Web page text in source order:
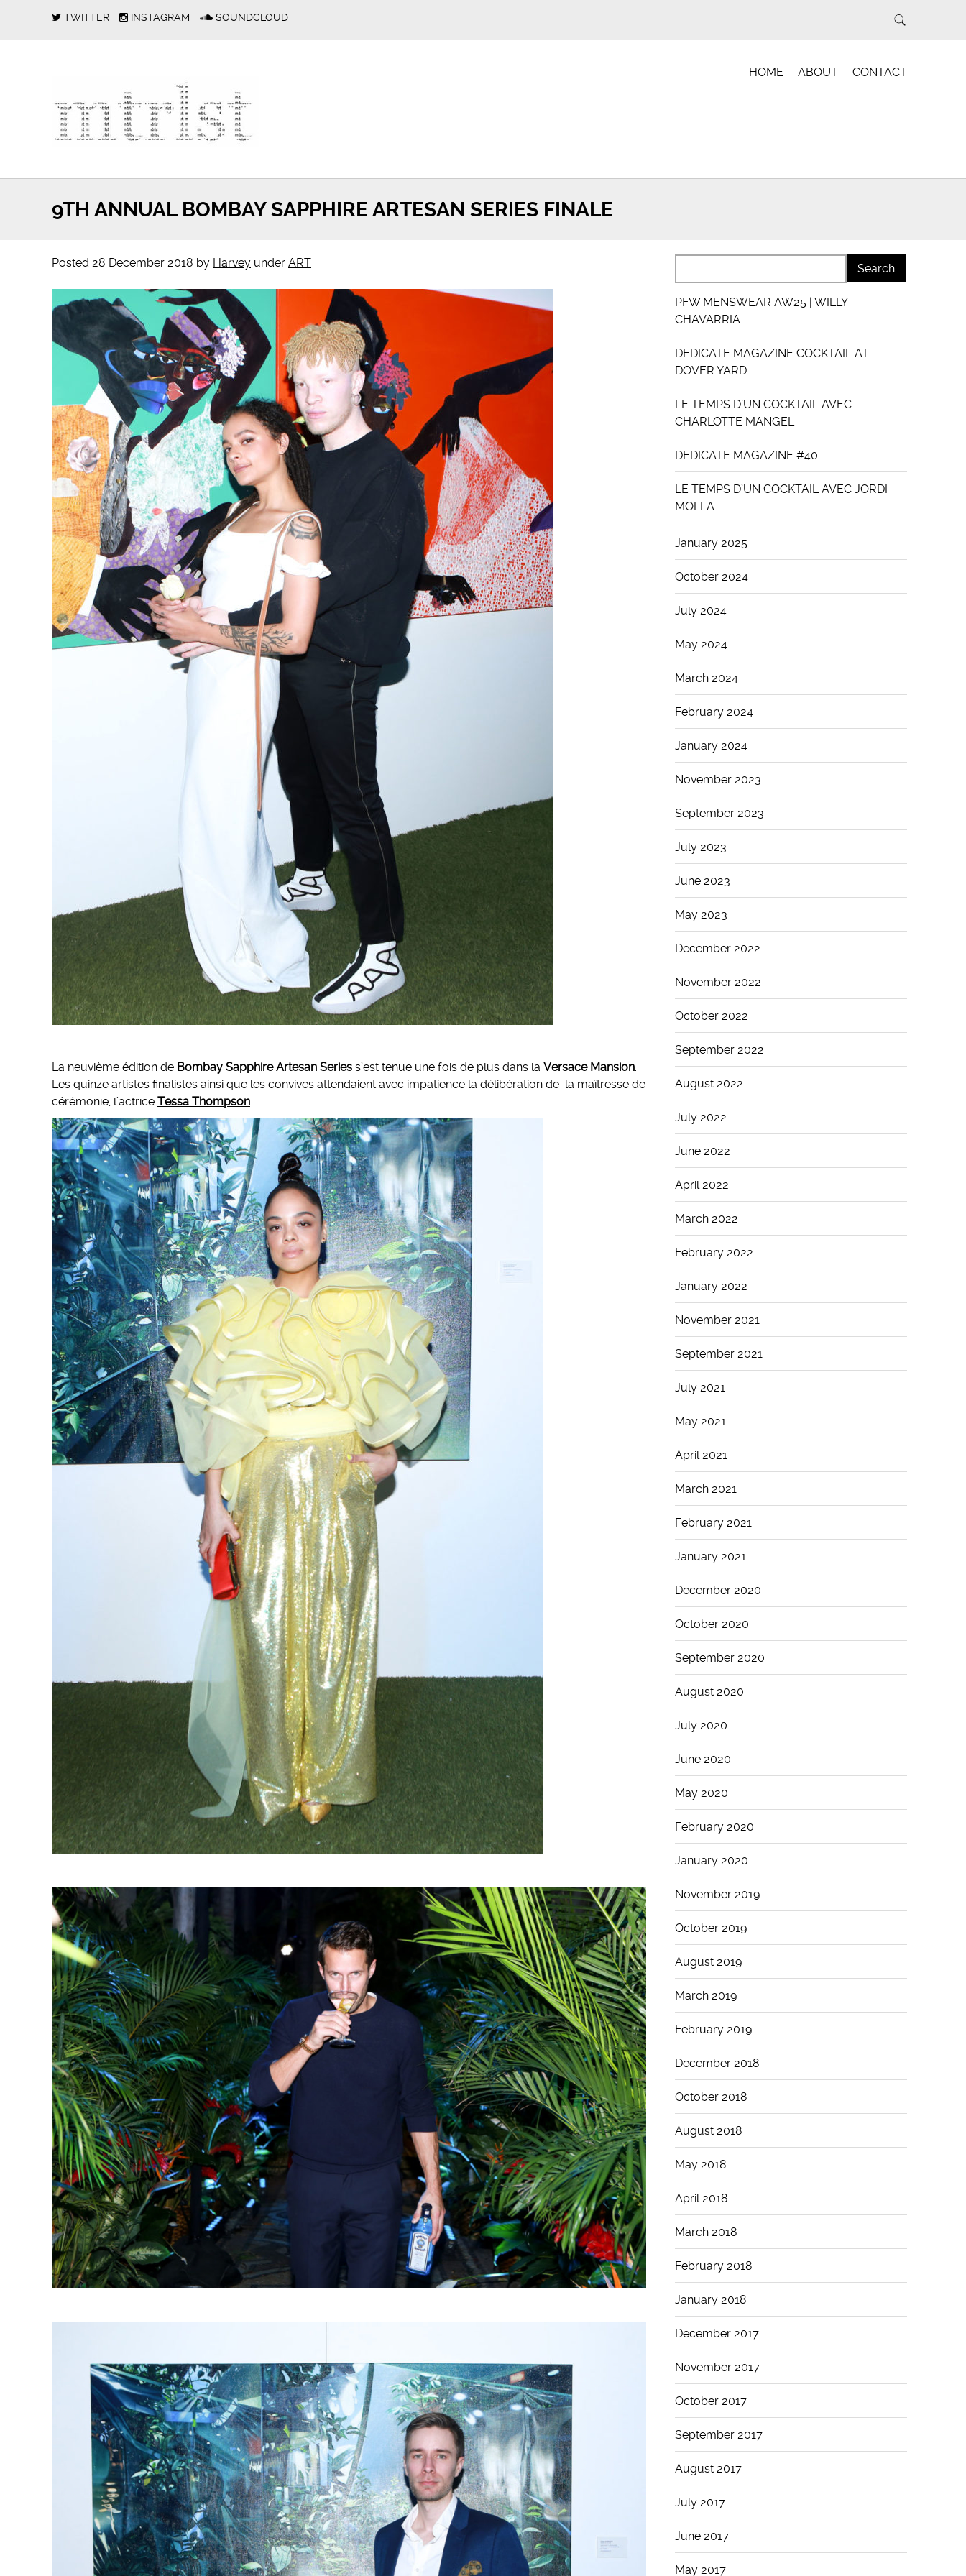
TWITTER INSTAGRAM SOUNDCLOUD
HOME ABOUT CONTACT
9TH ANNUAL BOMBAY SAPPHIRE ARTESAN SERIES FINALE
Posted 28 December 2018 by Harvey under ART
La neuvième édition de Bombay Sapphire Artesan Series s’est tenue une fois de plus dans la Versace Mansion.
Les quinze artistes finalistes ainsi que les convives attendaient avec impatience la délibération de la maîtresse de
cérémonie, l’actrice Tessa Thompson.
PFW MENSWEAR AW25 | WILLY
CHAVARRIA
DEDICATE MAGAZINE COCKTAIL AT
DOVER YARD
LE TEMPS D’UN COCKTAIL AVEC
CHARLOTTE MANGEL
DEDICATE MAGAZINE #40
LE TEMPS D’UN COCKTAIL AVEC JORDI
MOLLA
January 2025
October 2024
July 2024
May 2024
March 2024
February 2024
January 2024
November 2023
September 2023
July 2023
June 2023
May 2023
December 2022
November 2022
October 2022
September 2022
August 2022
July 2022
June 2022
April 2022
March 2022
February 2022
January 2022
November 2021
September 2021
July 2021
May 2021
April 2021
March 2021
February 2021
January 2021
December 2020
October 2020
September 2020
August 2020
July 2020
June 2020
May 2020
February 2020
January 2020
November 2019
October 2019
August 2019
March 2019
February 2019
December 2018
October 2018
August 2018
May 2018
April 2018
March 2018
February 2018
January 2018
December 2017
November 2017
October 2017
September 2017
August 2017
July 2017
June 2017
May 2017